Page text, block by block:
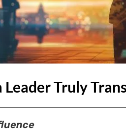
Leader Truly